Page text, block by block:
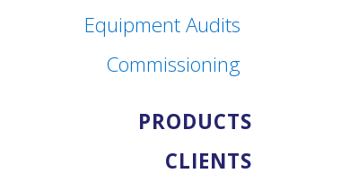
Equipment Audits
Commissioning
PRODUCTS
CLIENTS